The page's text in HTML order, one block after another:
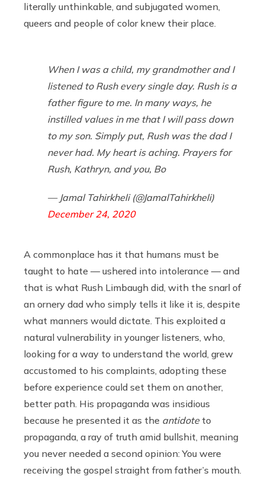
literally unthinkable, and subjugated women,
queers and people of color knew their place.
When I was a child, my grandmother and I
listened to Rush every single day. Rush is a
father figure to me. In many ways, he
instilled values in me that I will pass down
to my son. Simply put, Rush was the dad I
never had. My heart is aching. Prayers for
Rush, Kathryn, and you, Bo
— Jamal Tahirkheli (@JamalTahirkheli)
December 24, 2020
A commonplace has it that humans must be
taught to hate — ushered into intolerance — and
that is what Rush Limbaugh did, with the snarl of
an ornery dad who simply tells it like it is, despite
what manners would dictate. This exploited a
natural vulnerability in younger listeners, who,
looking for a way to understand the world, grew
accustomed to his complaints, adopting these
before experience could set them on another,
better path. His propaganda was insidious
because he presented it as the antidoteto
propaganda, a ray of truth amid bullshit, meaning
you never needed a second opinion: You were
receiving the gospel straight from father’s mouth.